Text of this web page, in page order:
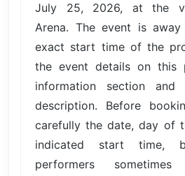
July 25, 2026, at the
Arena. The event is
exact start time of the
the event details on this
information section
description. Before
carefully the date, day of
indicated start time,
performers